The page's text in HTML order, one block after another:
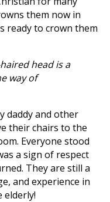
them now in
ready to crown them
head is a
way of
daddy and other
their chairs to the
Everyone stood
a sign of respect
They are still a
and experience in